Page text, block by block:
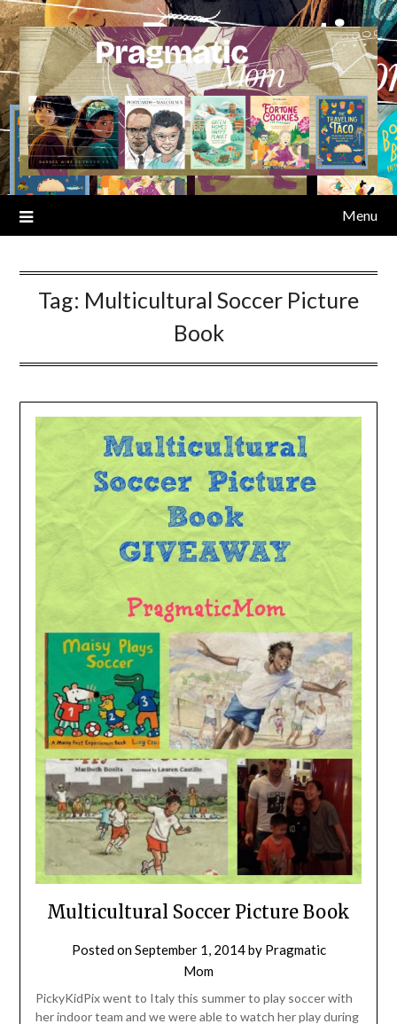
Skip
to
content
Menu
Tag: Multicultural Soccer Picture
Book
Multicultural Soccer Picture Book
Posted onSeptember 1, 2014by Pragmatic
Mom
PickyKidPix went to Italy this summer to play soccer with
her indoor team and we were able to watch her play during